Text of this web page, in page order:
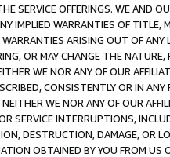
SERVICE OFFERINGS. WE AND
IMPLIED WARRANTIES OF
ARISING OUT OF ANY
OR MAY CHANGE THE
WE NOR ANY OF OUR
CONSISTENTLY OR IN
WE NOR ANY OF OUR
SERVICE INTERRUPTIONS,
DESTRUCTION, DAMAGE, OR
OBTAINED BY YOU FROM